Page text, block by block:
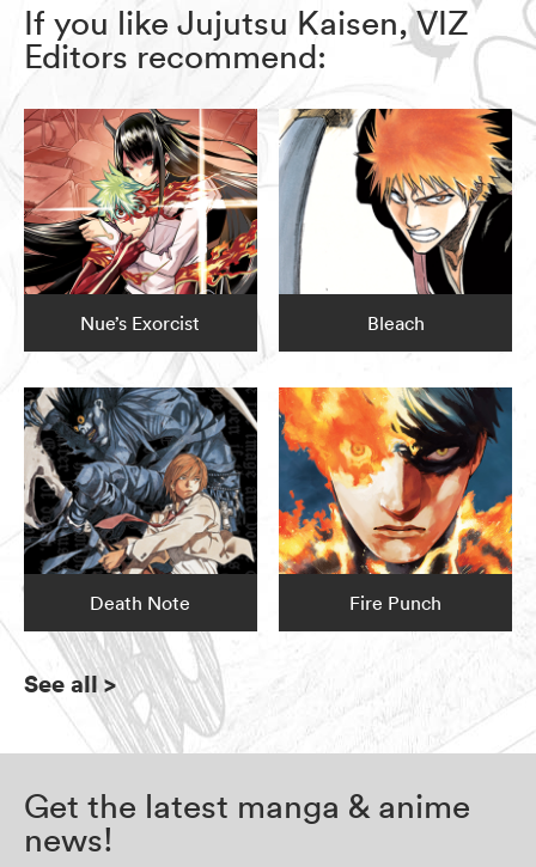
If you like Jujutsu Kaisen, VIZ
Editors recommend:
Nue’s Exorcist Bleach
Death Note Fire Punch
See all>
Get the latest manga & anime
news!